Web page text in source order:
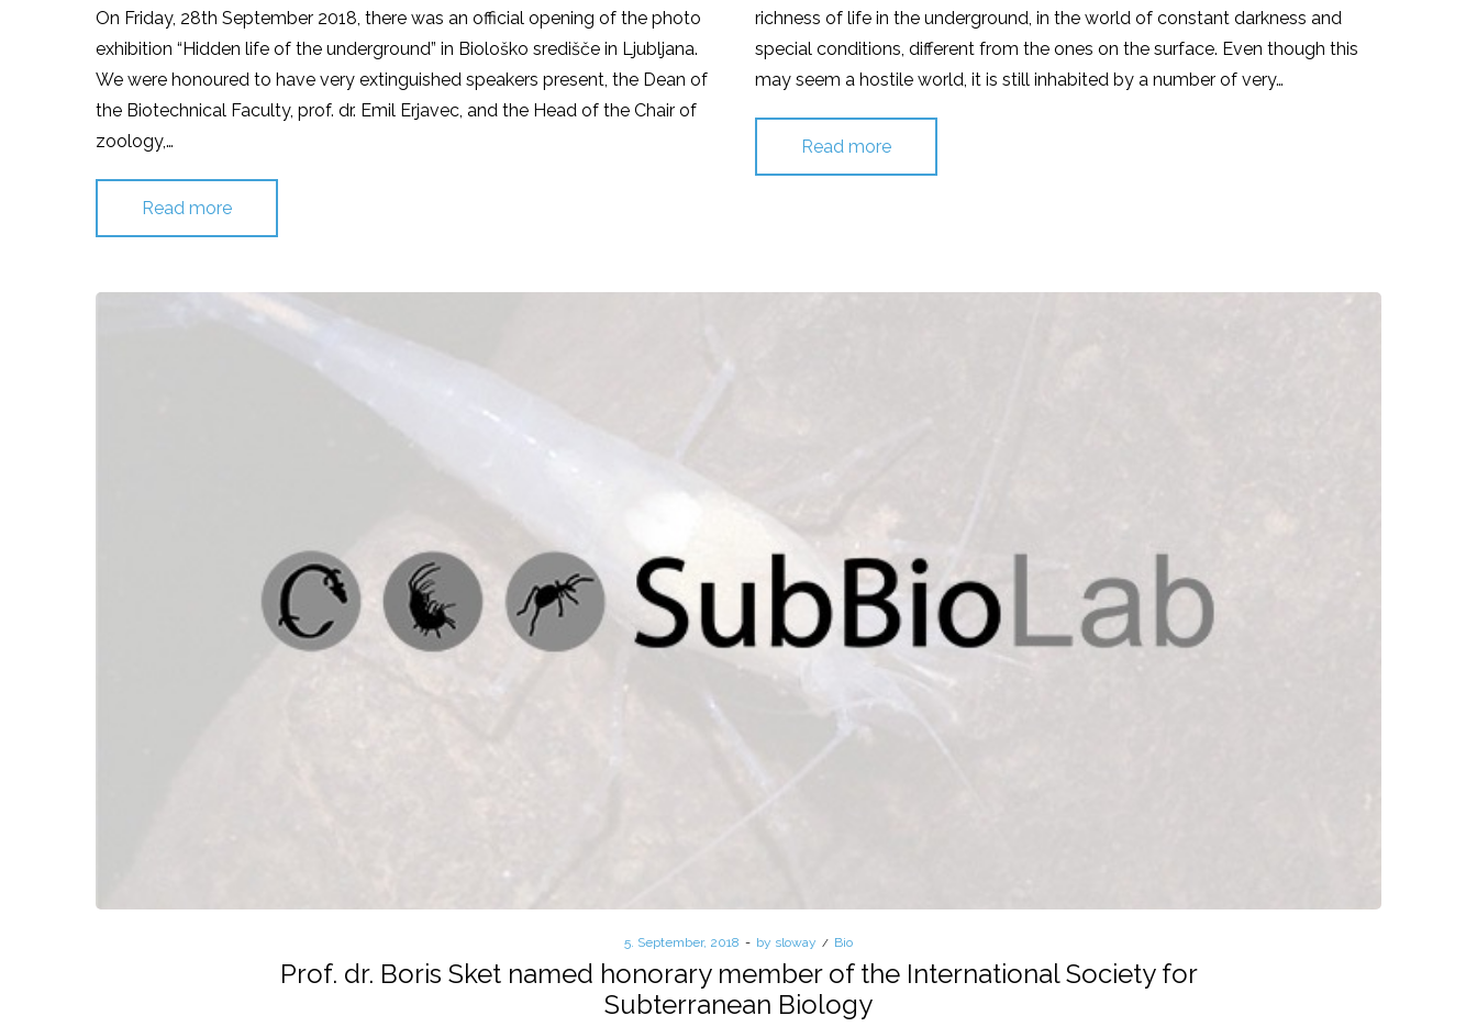
On Friday, 28th September 2018, there was an official opening of the photo
exhibition “Hidden life of the underground” in Biološko središče in Ljubljana.
We were honoured to have very extinguished speakers present, the Dean of
the Biotechnical Faculty, prof. dr. Emil Erjavec, and the Head of the Chair of
zoology,…
Read more
richness of life in the underground, in the world of constant darkness and
special conditions, different from the ones on the surface. Even though this
may seem a hostile world, it is still inhabited by a number of very…
Read more
Posted
5. September, 2018 by sloway
Posted
Bio
Prof. dr. Boris Sket named honorary member of the International Society for
Subterranean Biology